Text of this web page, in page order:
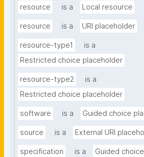
resource is a Local resource
resource is a URI placeholder
resource-type1
is a
Restricted choice placeholder
resource-type2
is a
Restricted choice placeholder
software is a Guided choice
source is a External URI
specification is a Guided